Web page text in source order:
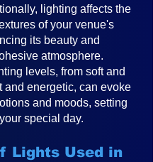
lighting affects the
of your venue's
its beauty and
atmosphere.
levels, from soft and
and energetic, can evoke
and moods, setting
special day.
Lights Used in